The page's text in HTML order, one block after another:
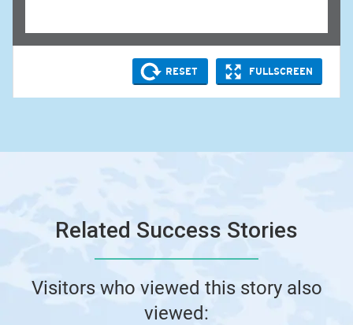
Related Success Stories
Visitors who viewed this story also
viewed: